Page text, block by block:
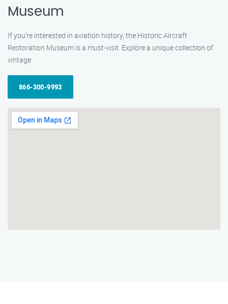
Museum
If you’re interested in aviation history, the Historic Aircraft
Restoration Museum is a must-visit. Explore a unique collection of
vintage
866-300-9993